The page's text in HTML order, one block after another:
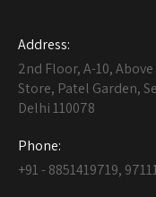
Address:
2nd Floor, A-10,
Store, Patel Garden,
Delhi 110078
Phone:
+91 - 8851419719,